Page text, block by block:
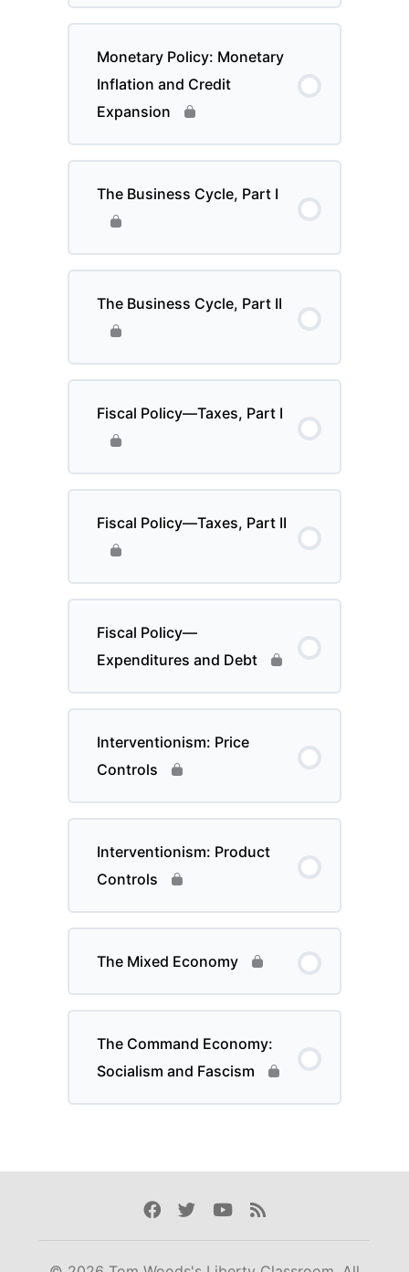
Monetary Policy: Monetary
Inflation and Credit
Expansion
The Business Cycle, Part I
The Business Cycle, Part II
Fiscal Policy—Taxes, Part I
Fiscal Policy—Taxes, Part II
Fiscal Policy—
Expenditures and Debt
Interventionism: Price
Controls
Interventionism: Product
Controls
The Mixed Economy
The Command Economy:
Socialism and Fascism
Facebook
TwitterYoutube
Rss